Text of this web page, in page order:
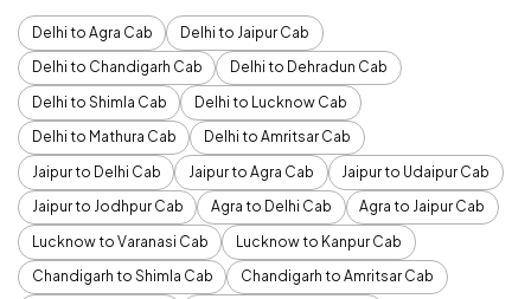
Delhi to Agra Cab
Delhi to Jaipur Cab
Delhi to Chandigarh Cab
Delhi to Dehradun Cab
Delhi to Shimla Cab
Delhi to Lucknow Cab
Delhi to Mathura Cab
Delhi to Amritsar Cab
Jaipur to Delhi Cab
Jaipur to Agra Cab
Jaipur to Udaipur Cab
Jaipur to Jodhpur Cab
Agra to Delhi Cab
Agra to Jaipur Cab
Lucknow to Varanasi Cab
Lucknow to Kanpur Cab
Chandigarh to Shimla Cab
Chandigarh to Amritsar Cab